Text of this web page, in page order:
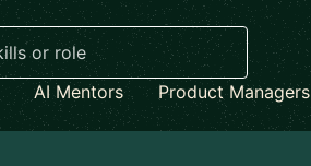
AI Mentors Product Managers